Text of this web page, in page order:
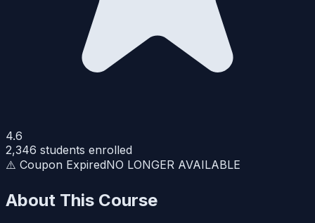
4.6
2,346 students enrolled
⚠️ Coupon ExpiredNO LONGER AVAILABLE
About This Course